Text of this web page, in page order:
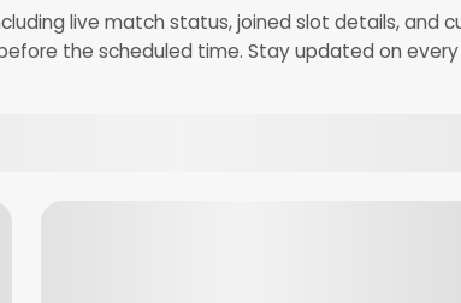
live match status, joined slot details, and
the scheduled time. Stay updated on